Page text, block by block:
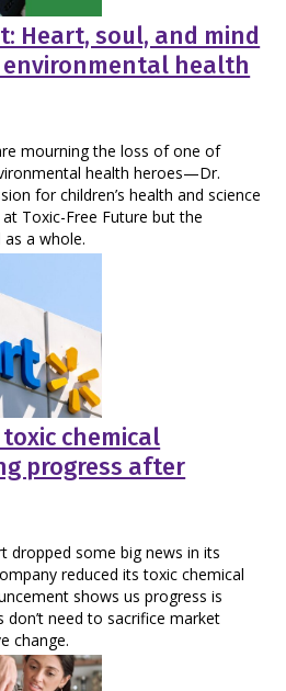
Heart, soul, and mind
environmental health
mourning the loss of one of
health heroes—Dr.
for children’s health and science
Toxic-Free Future but the
a whole.
chemical
progress after
dropped some big news in its
reduced its toxic chemical
shows us progress is
need to sacrifice market
change.